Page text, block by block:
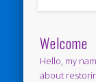
Welcome
Hello, my
about